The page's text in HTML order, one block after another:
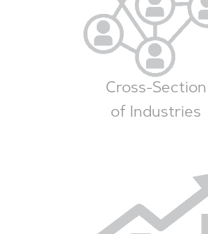
Cross-Section
of Industries